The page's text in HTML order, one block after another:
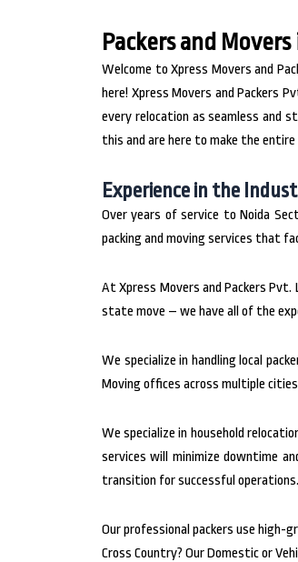
Packers and
Welcome to Xpress Movers and
here! Xpress Movers and Packers
every relocation as seamless and
this and are here to make the
Experience in the
Over years of service to Noida
packing and moving services that
At Xpress Movers and Packers
state move – we have all of the
We specialize in handling local
Moving offices across multiple
We specialize in household
services will minimize downtime
transition for successful operations.
Our professional packers use high-
Cross Country? Our Domestic or